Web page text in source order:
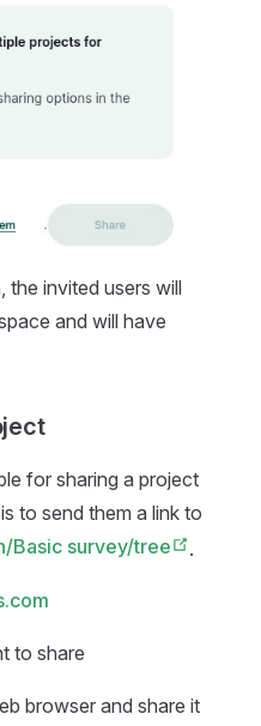
the invited users will
and will have
for sharing a project
to send them a link to
Basic survey/tree .
to share
browser and share it